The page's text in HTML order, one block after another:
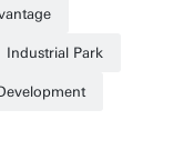
Industrial Park